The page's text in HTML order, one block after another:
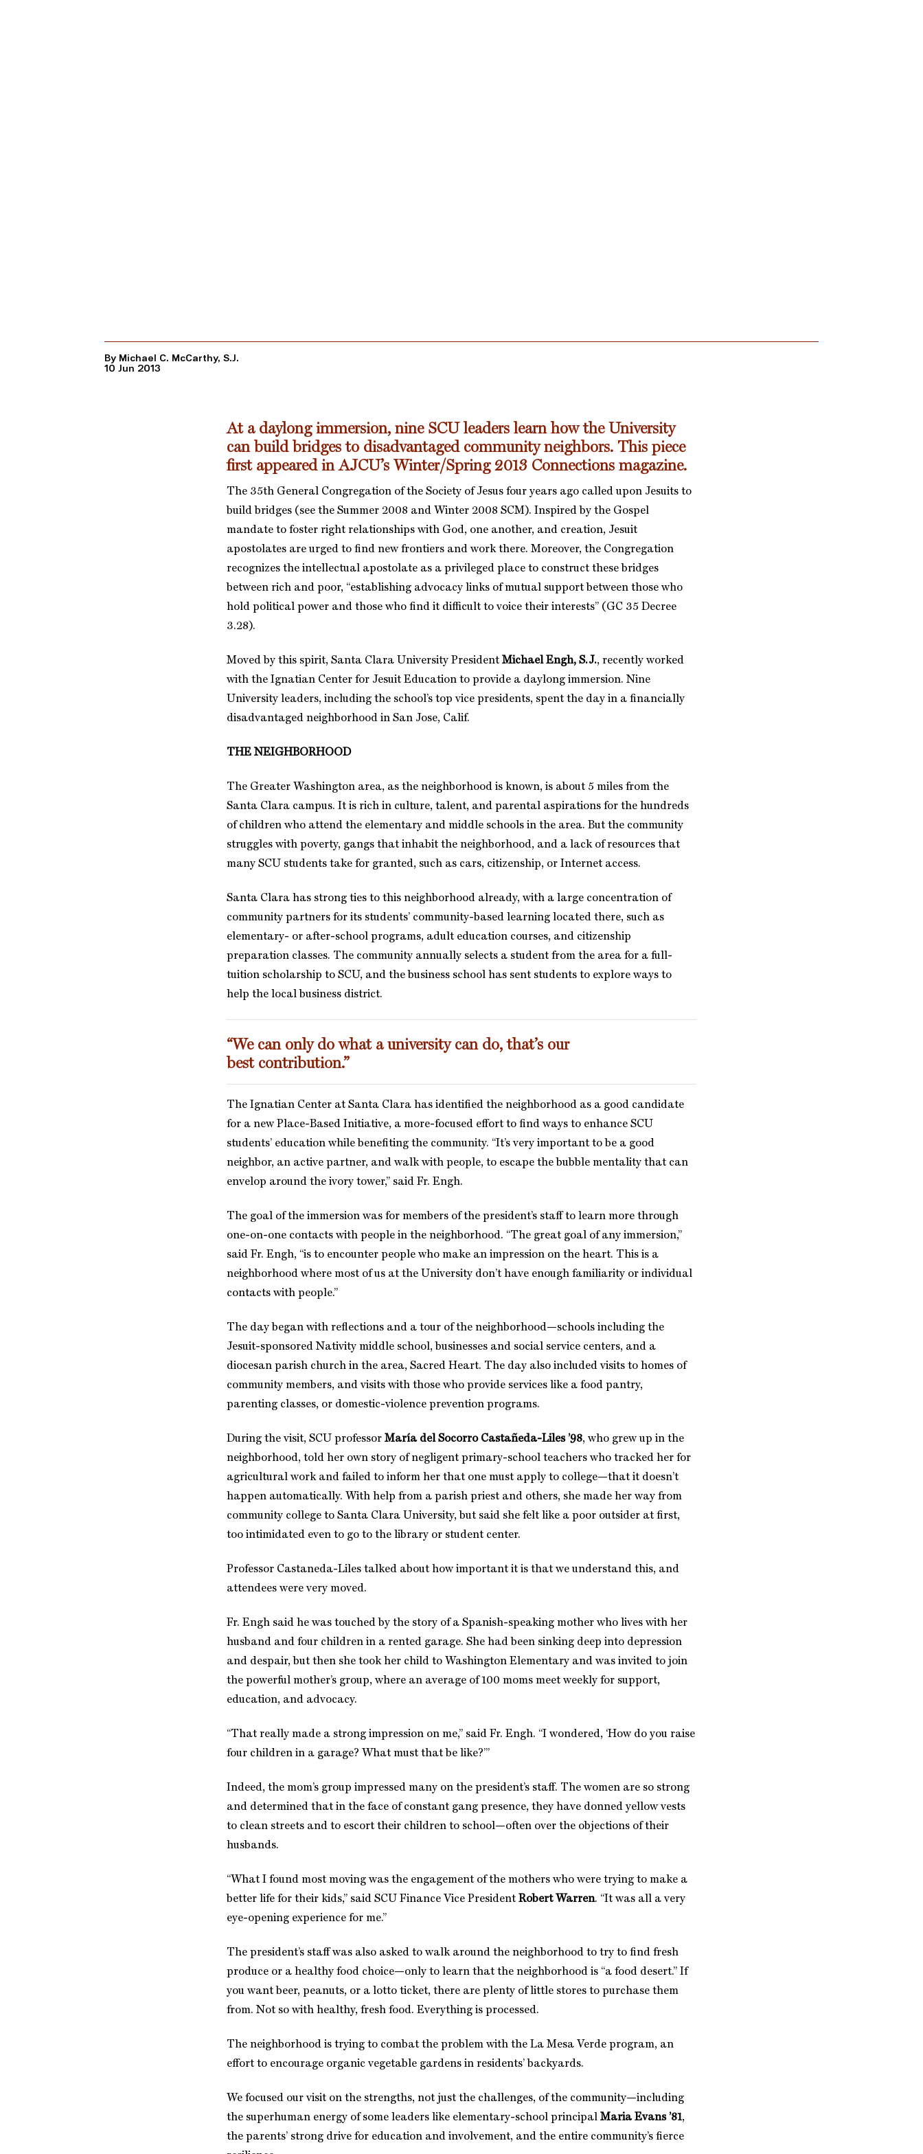
By Michael C. McCarthy, S.J.
10 Jun 2013
At a daylong immersion, nine SCU leaders learn how the University
can build bridges to disadvantaged community neighbors. This piece
first appeared in AJCU’s Winter/Spring 2013 Connections magazine.
The 35th General Congregation of the Society of Jesus four years ago called upon Jesuits to
build bridges (see the Summer 2008 and Winter 2008 SCM). Inspired by the Gospel
mandate to foster right relationships with God, one another, and creation, Jesuit
apostolates are urged to find new frontiers and work there. Moreover, the Congregation
recognizes the intellectual apostolate as a privileged place to construct these bridges
between rich and poor, “establishing advocacy links of mutual support between those who
hold political power and those who find it difficult to voice their interests” (GC 35 Decree
3.28).
Moved by this spirit, Santa Clara University PresidentMichael Engh, S.J., recently worked
with the Ignatian Center for Jesuit Education to provide a daylong immersion. Nine
University leaders, including the school’s top vice presidents, spent the day in a financially
disadvantaged neighborhood in San Jose, Calif.
THE NEIGHBORHOOD
The Greater Washington area, as the neighborhood is known, is about 5 miles from the
Santa Clara campus. It is rich in culture, talent, and parental aspirations for the hundreds
of children who attend the elementary and middle schools in the area. But the community
struggles with poverty, gangs that inhabit the neighborhood, and a lack of resources that
many SCU students take for granted, such as cars, citizenship, or Internet access.
Santa Clara has strong ties to this neighborhood already, with a large concentration of
community partners for its students’ community-based learning located there, such as
elementary- or after-school programs, adult education courses, and citizenship
preparation classes. The community annually selects a student from the area for a full-
tuition scholarship to SCU, and the business school has sent students to explore ways to
help the local business district.
“We can only do what a university can do, that’s our
best contribution.”
The Ignatian Center at Santa Clara has identified the neighborhood as a good candidate
for a new Place-Based Initiative, a more-focused effort to find ways to enhance SCU
students’ education while benefiting the community. “It’s very important to be a good
neighbor, an active partner, and walk with people, to escape the bubble mentality that can
envelop around the ivory tower,” said Fr. Engh.
The goal of the immersion was for members of the president’s staff to learn more through
one-on-one contacts with people in the neighborhood. “The great goal of any immersion,”
said Fr. Engh, “is to encounter people who make an impression on the heart. This is a
neighborhood where most of us at the University don’t have enough familiarity or individual
contacts with people.”
The day began with reflections and a tour of the neighborhood—schools including the
Jesuit-sponsored Nativity middle school, businesses and social service centers, and a
diocesan parish church in the area, Sacred Heart. The day also included visits to homes of
community members, and visits with those who provide services like a food pantry,
parenting classes, or domestic-violence prevention programs.
During the visit, SCU professorMaría del Socorro Castañeda-Liles ’98, who grew up in the
neighborhood, told her own story of negligent primary-school teachers who tracked her for
agricultural work and failed to inform her that one must apply to college—that it doesn’t
happen automatically. With help from a parish priest and others, she made her way from
community college to Santa Clara University, but said she felt like a poor outsider at first,
too intimidated even to go to the library or student center.
Professor Castaneda-Liles talked about how important it is that we understand this, and
attendees were very moved.
Fr. Engh said he was touched by the story of a Spanish-speaking mother who lives with her
husband and four children in a rented garage. She had been sinking deep into depression
and despair, but then she took her child to Washington Elementary and was invited to join
the powerful mother’s group, where an average of 100 moms meet weekly for support,
education, and advocacy.
“That really made a strong impression on me,” said Fr. Engh. “I wondered, ‘How do you raise
four children in a garage? What must that be like?’”
Indeed, the mom’s group impressed many on the president’s staff. The women are so strong
and determined that in the face of constant gang presence, they have donned yellow vests
to clean streets and to escort their children to school—often over the objections of their
husbands.
“What I found most moving was the engagement of the mothers who were trying to make a
better life for their kids,” said SCU Finance Vice PresidentRobert Warren. “It was all a very
eye-opening experience for me.”
The president’s staff was also asked to walk around the neighborhood to try to find fresh
produce or a healthy food choice—only to learn that the neighborhood is “a food desert.” If
you want beer, peanuts, or a lotto ticket, there are plenty of little stores to purchase them
from. Not so with healthy, fresh food. Everything is processed.
The neighborhood is trying to combat the problem with the La Mesa Verde program, an
effort to encourage organic vegetable gardens in residents’ backyards.
We focused our visit on the strengths, not just the challenges, of the community—including
the superhuman energy of some leaders like elementary-school principalMaria Evans ’81,
the parents’ strong drive for education and involvement, and the entire community’s fierce